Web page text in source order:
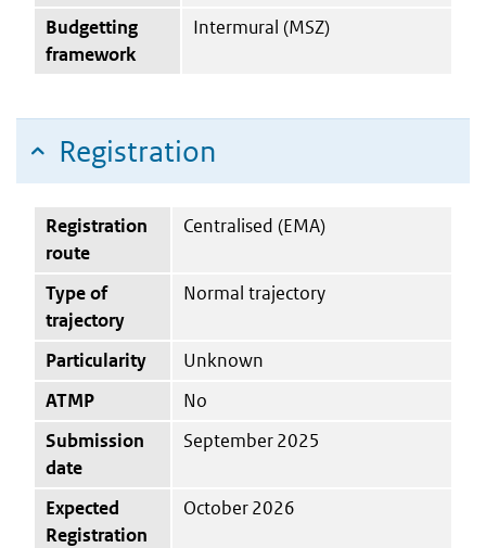
Budgetting
framework
Intermural (MSZ)
Registration
Registration
route
Centralised (EMA)
Type of
trajectory
Normal trajectory
Particularity
Unknown
ATMP
No
Submission
date
September 2025
Expected
Registration
October 2026